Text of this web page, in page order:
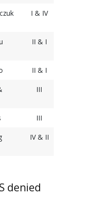
I & IV
II & I
II & I
III
III
IV & II
denied